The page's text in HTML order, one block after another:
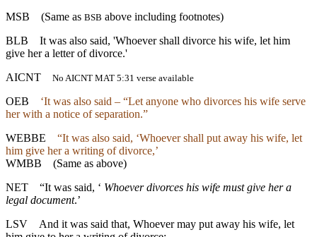
MSB (Same as BSB above including footnotes)
BLB
It was also said, 'Whoever shall divorce his wife, let him
give her a letter of divorce.'
AICNT
No AICNT MAT 5:31 verse available
OEB
‘It was also said – “Let anyone who divorces his wife serve
her with a notice of separation.”
WEBBE
“It was also said, ‘Whoever shall put away his wife, let
him give her a writing of divorce,’
WMBB (Same as above)
NET
“It was said, ‘ Whoever divorces his wife must give her a
legal document.’
LSV
And it was said that, Whoever may put away his wife, let